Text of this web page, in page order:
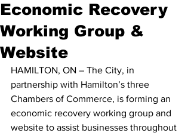
Economic Recovery
Working Group &
Website
HAMILTON, ON – The City, in
partnership with Hamilton’s three
Chambers of Commerce, is forming an
economic recovery working group and
website to assist businesses throughout